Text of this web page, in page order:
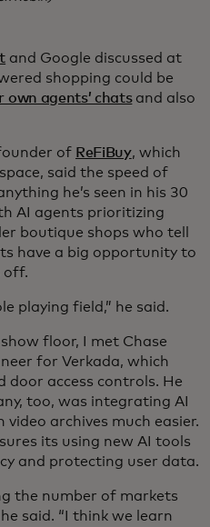
and Google discussed at
shopping could be
own agents’ chatsand also
of ReFiBuy, which
said the speed of
he’s seen in his 30
AI agents prioritizing
boutique shops who tell
have a big opportunity to
off.
playing field,” he said.
floor, I met Chase
for Verkada, which
door access controls. He
too, was integrating AI
archives much easier.
its using new AI tools
and protecting user data.
the number of markets
said. “I think we learn